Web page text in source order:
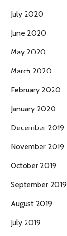
July 2020
June 2020
May 2020
March 2020
February 2020
January 2020
December 2019
November 2019
October 2019
September 2019
August 2019
July 2019